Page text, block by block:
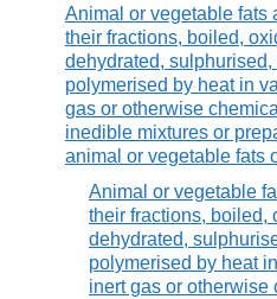
Animal or vegetable fats
their fractions, boiled,
dehydrated, sulphurised,
polymerised by heat in
gas or otherwise
inedible mixtures or
animal or vegetable fats
Animal or vegetable
their fractions, boiled,
dehydrated,
polymerised by heat
inert gas or otherwise